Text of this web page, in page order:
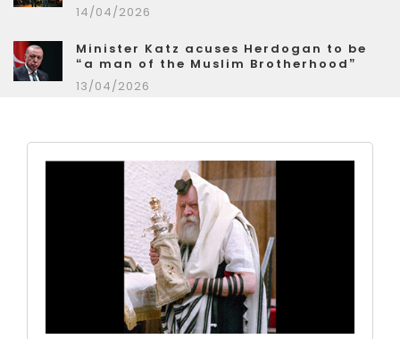
14/04/2026
Minister Katz acuses Herdogan to be
“a man of the Muslim Brotherhood”
13/04/2026